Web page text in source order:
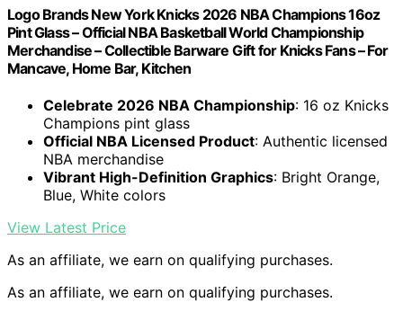
Logo Brands New York Knicks 2026 NBA Champions 16oz
Pint Glass – Official NBA Basketball World Championship
Merchandise – Collectible Barware Gift for Knicks Fans – For
Mancave, Home Bar, Kitchen
Celebrate 2026 NBA Championship: 16 oz Knicks
Champions pint glass
Official NBA Licensed Product: Authentic licensed
NBA merchandise
Vibrant High-Definition Graphics: Bright Orange,
Blue, White colors
View Latest Price
As an affiliate, we earn on qualifying purchases.
As an affiliate, we earn on qualifying purchases.